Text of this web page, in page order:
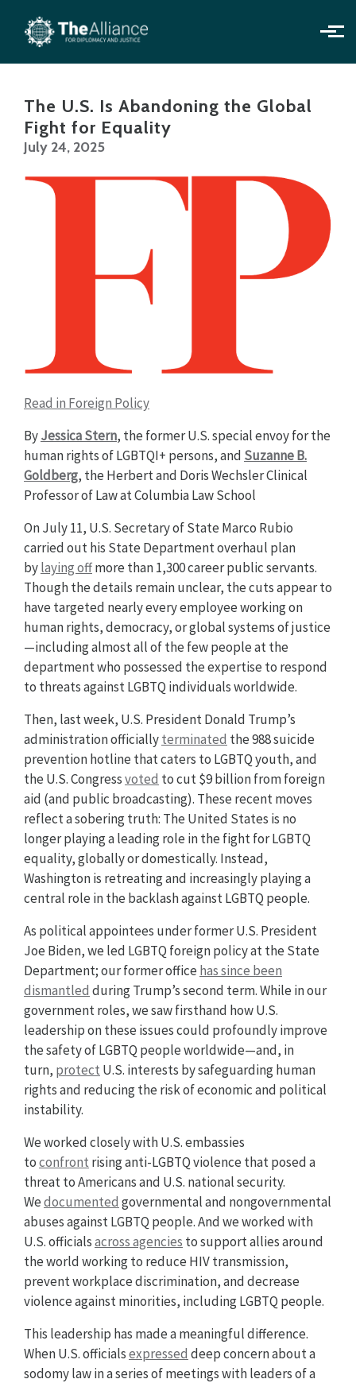
Skip to main content
The U.S. Is Abandoning the Global
Fight for Equality
July 24, 2025
Read in Foreign Policy
ByJessica Stern, the former U.S. special envoy for the
human rights of LGBTQI+ persons, and Suzanne B.
Goldberg, the Herbert and Doris Wechsler Clinical
Professor of Law at Columbia Law School
On July 11, U.S. Secretary of State Marco Rubio
carried out his State Department overhaul plan
bylaying offmore than 1,300 career public servants.
Though the details remain unclear, the cuts appear to
have targeted nearly every employee working on
human rights, democracy, or global systems of justice
—including almost all of the few people at the
department who possessed the expertise to respond
to threats against LGBTQ individuals worldwide.
Then, last week, U.S. President Donald Trump’s
administration officiallyterminated the 988 suicide
prevention hotline that caters to LGBTQ youth, and
the U.S. Congressvoted to cut $9 billion from foreign
aid (and public broadcasting). These recent moves
reflect a sobering truth: The United States is no
longer playing a leading role in the fight for LGBTQ
equality, globally or domestically. Instead,
Washington is retreating and increasingly playing a
central role in the backlash against LGBTQ people.
As political appointees under former U.S. President
Joe Biden, we led LGBTQ foreign policy at the State
Department; our former office has since been
dismantled during Trump’s second term. While in our
government roles, we saw firsthand how U.S.
leadership on these issues could profoundly improve
the safety of LGBTQ people worldwide—and, in
turn, protect U.S. interests by safeguarding human
rights and reducing the risk of economic and political
instability.
We worked closely with U.S. embassies
toconfront rising anti-LGBTQ violence that posed a
threat to Americans and U.S. national security.
Wedocumented governmental and nongovernmental
abuses against LGBTQ people. And we worked with
U.S. officialsacross agencies to support allies around
the world working to reduce HIV transmission,
prevent workplace discrimination, and decrease
violence against minorities, including LGBTQ people.
This leadership has made a meaningful difference.
When U.S. officialsexpressed deep concern about a
sodomy law in a series of meetings with leaders of a